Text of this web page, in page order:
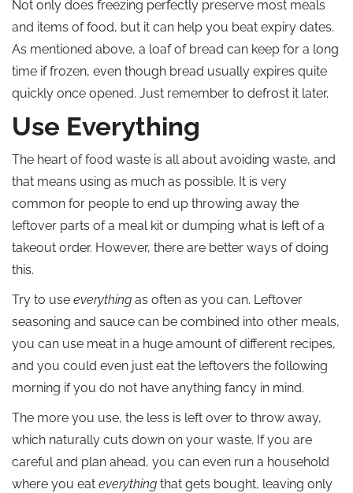
Not only does freezing perfectly preserve most meals
and items of food, but it can help you beat expiry dates.
As mentioned above, a loaf of bread can keep for a long
time if frozen, even though bread usually expires quite
quickly once opened. Just remember to defrost it later.
Use Everything
The heart of food waste is all about avoiding waste, and
that means using as much as possible. It is very
common for people to end up throwing away the
leftover parts of a meal kit or dumping what is left of a
takeout order. However, there are better ways of doing
this.
Try to use everything as often as you can. Leftover
seasoning and sauce can be combined into other meals,
you can use meat in a huge amount of different recipes,
and you could even just eat the leftovers the following
morning if you do not have anything fancy in mind.
The more you use, the less is left over to throw away,
which naturally cuts down on your waste. If you are
careful and plan ahead, you can even run a household
where you eat everything that gets bought, leaving only